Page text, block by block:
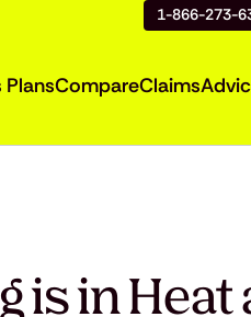
1-866-273-
PlansCompareClaims
is in